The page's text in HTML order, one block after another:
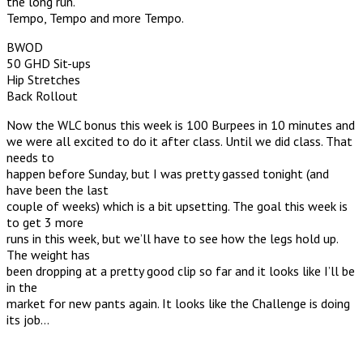
Tempo, Tempo and more Tempo.
BWOD
50 GHD Sit-ups
Hip Stretches
Back Rollout
Now the WLC bonus this week is 100 Burpees in 10 minutes and
we were all excited to do it after class. Until we did class. That
needs to
happen before Sunday, but I was pretty gassed tonight (and
have been the last
couple of weeks) which is a bit upsetting. The goal this week is
to get 3 more
runs in this week, but we’ll have to see how the legs hold up.
The weight has
been dropping at a pretty good clip so far and it looks like I’ll be
in the
market for new pants again. It looks like the Challenge is doing
its job…